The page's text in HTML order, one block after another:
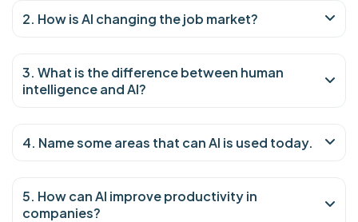
2. How is AI changing the job market?
3. What is the difference between human
intelligence and AI?
4. Name some areas that can AI is used today.
5. How can AI improve productivity in
companies?